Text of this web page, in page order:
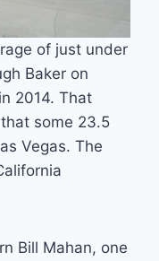
of just under
Baker on
2014. That
some 23.5
Vegas. The
Bill Mahan, one